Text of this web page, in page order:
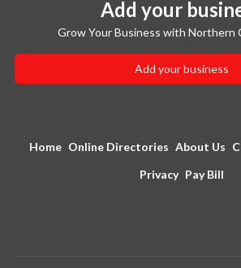
Add your
Grow Your Business with Northern
Add your business
Home Online Directories About Us
Privacy Pay Bill